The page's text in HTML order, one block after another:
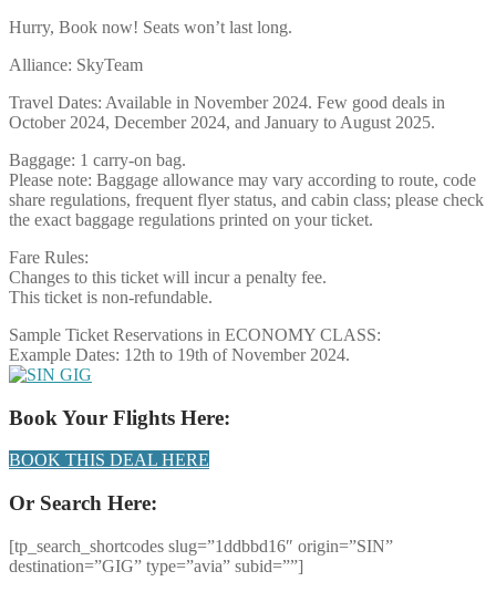
Hurry, Book now! Seats won’t last long.
Alliance: SkyTeam
Travel Dates: Available in November 2024. Few good deals in
October 2024, December 2024, and January to August 2025.
Baggage: 1 carry-on bag.
Please note: Baggage allowance may vary according to route, code
share regulations, frequent flyer status, and cabin class; please check
the exact baggage regulations printed on your ticket.
Fare Rules:
Changes to this ticket will incur a penalty fee.
This ticket is non-refundable.
Sample Ticket Reservations in ECONOMY CLASS:
Example Dates: 12th to 19th of November 2024.
Book Your Flights Here:
BOOK THIS DEAL HERE
Or Search Here:
[tp_search_shortcodes slug=”1ddbbd16″ origin=”SIN”
destination=”GIG” type=”avia” subid=””]